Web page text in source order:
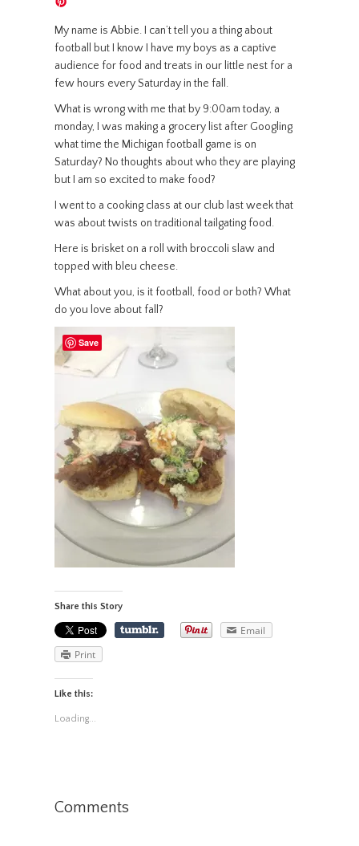
My name is Abbie. I can’t tell you a thing about
football but I know I have my boys as a captive
audience for food and treats in our little nest for a
few hours every Saturday in the fall.
What is wrong with me that by 9:00am today, a
monday, I was making a grocery list after Googling
what time the Michigan football game is on
Saturday? No thoughts about who they are playing
but I am so excited to make food?
I went to a cooking class at our club last week that
was about twists on traditional tailgating food.
Here is brisket on a roll with broccoli slaw and
topped with bleu cheese.
What about you, is it football, food or both? What
do you love about fall?
Share this Story
Email
Print
Like this:
Loading...
Comments
Save